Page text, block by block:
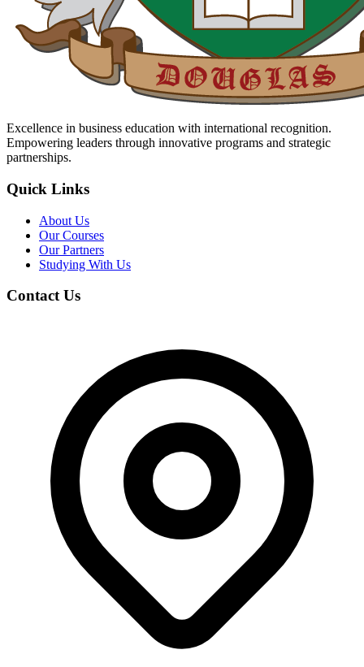
Excellence in business education with international recognition.
Empowering leaders through innovative programs and strategic
partnerships.
Quick Links
About Us
Our Courses
Our Partners
Studying With Us
Contact Us